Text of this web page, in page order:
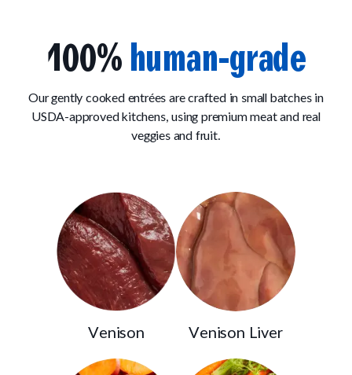
100% human-grade
Our gently cooked entrées are crafted in small batches in
USDA-approved kitchens, using premium meat and real
veggies and fruit.
Venison Venison Liver